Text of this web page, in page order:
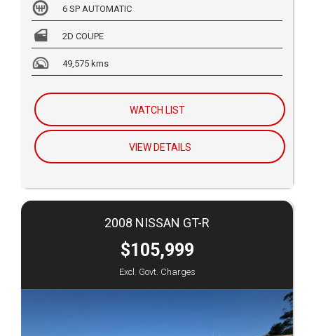
6 SP AUTOMATIC
2D COUPE
49,575 kms
WATCH LIST
VIEW DETAILS
2008 NISSAN GT-R
$105,999
Excl. Govt. Charges